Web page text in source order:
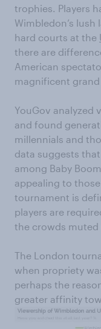
trophies. Players
Wimbledon’s
hard courts at the
there are
American
magnificent
YouGov analyzed
and found
millennials and
data suggests
among Baby
appealing to
tournament is
players are
the crowds muted
The London
when propriety
perhaps the
greater affinity